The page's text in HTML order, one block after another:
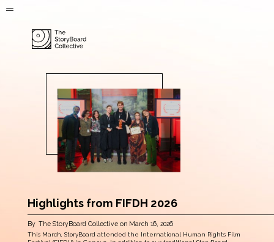
Highlights from FIFDH 2026
By The StoryBoard Collective on March 16, 2026
This March, StoryBoard attended the International Human Rights Film